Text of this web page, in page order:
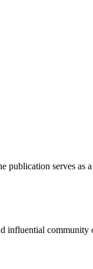
serves as
influential community